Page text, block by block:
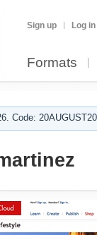
Sign up Log in
Formats
Code: